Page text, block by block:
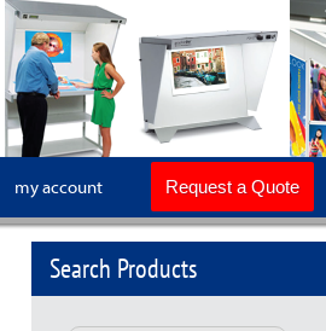
my account Request a Quote
Search Products